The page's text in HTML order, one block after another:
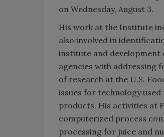
on Wednesday, August 3.
His work at the Institute
also involved in
institute and development
agencies with addressing
of research at the U.S.
issues for technology
products. His activities at
computerized process
processing for juice and